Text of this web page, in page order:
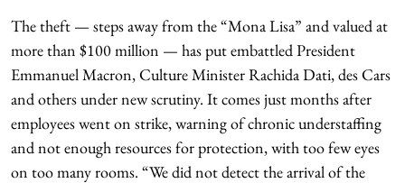
The theft — steps away from the “Mona Lisa” and valued at
more than $100 million — has put embattled President
Emmanuel Macron, Culture Minister Rachida Dati, des Cars
and others under new scrutiny. It comes just months after
employees went on strike, warning of chronic understaffing
and not enough resources for protection, with too few eyes
on too many rooms. “We did not detect the arrival of the